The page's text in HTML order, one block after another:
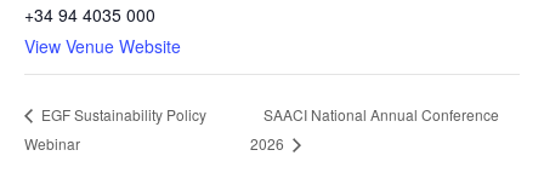
+34 94 4035 000
View Venue Website
EGF Sustainability Policy
Webinar
SAACI National Annual Conference
2026